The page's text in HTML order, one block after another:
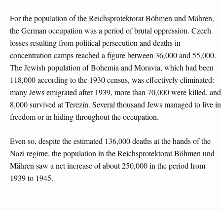
For the population of the Reichsprotektorat Böhmen und Mähren,
the German occupation was a period of brutal oppression. Czech
losses resulting from political persecution and deaths in
concentration camps reached a figure between 36,000 and 55,000.
The Jewish population of Bohemia and Moravia, which had been
118,000 according to the 1930 census, was effectively eliminated:
many Jews emigrated after 1939, more than 70,000 were killed, and
8,000 survived at Terezín. Several thousand Jews managed to live in
freedom or in hiding throughout the occupation.
Even so, despite the estimated 136,000 deaths at the hands of the
Nazi regime, the population in the Reichsprotektorat Böhmen und
Mähren saw a net increase of about 250,000 in the period from
1939 to 1945.